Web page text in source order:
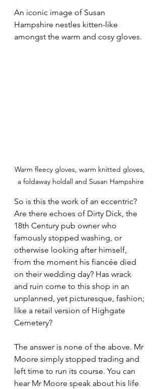
An iconic image of Susan
Hampshire nestles kitten-like
amongst the warm and cosy gloves.
Warm fleecy gloves, warm knitted gloves,
a foldaway holdall and Susan Hampshire
So is this the work of an eccentric?
Are there echoes of Dirty Dick, the
18th Century pub owner who
famously stopped washing, or
otherwise looking after himself,
from the moment his fiancée died
on their wedding day? Has wrack
and ruin come to this shop in an
unplanned, yet picturesque, fashion;
like a retail version of Highgate
Cemetery?
The answer is none of the above. Mr
Moore simply stopped trading and
left time to run its course. You can
hear Mr Moore speak about his life